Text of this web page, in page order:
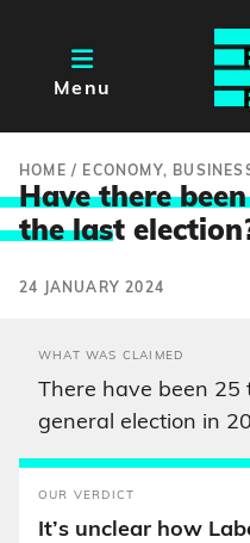
Menu
HOME / ECONOMY,
Have there
the last
24 JANUARY 2024
WHAT WAS CLAIMED
There have been 25
general election in
OUR VERDICT
It’s unclear how